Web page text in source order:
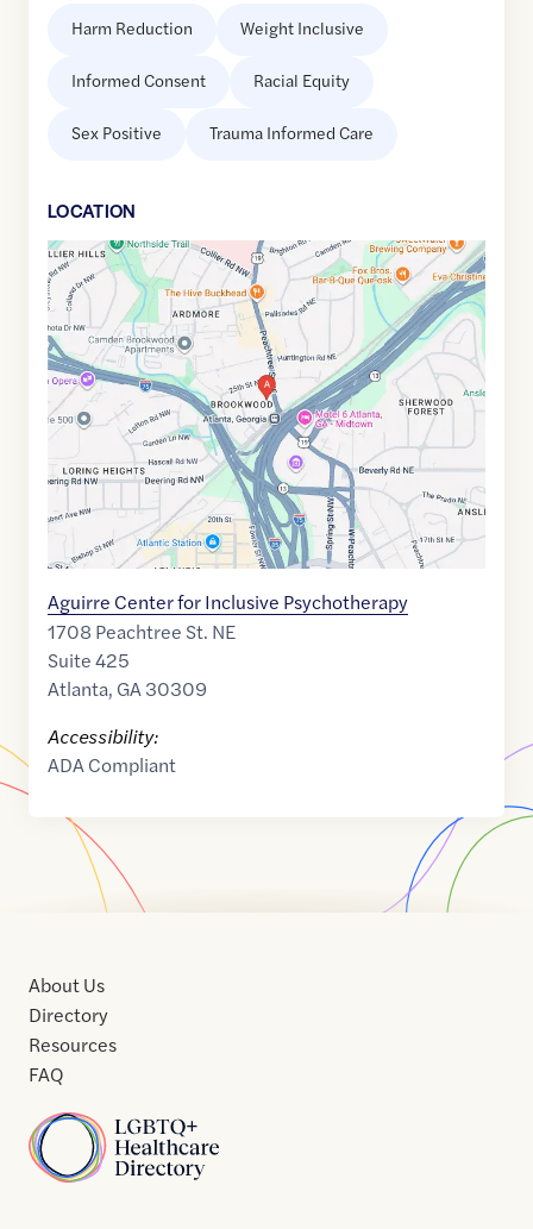
Harm Reduction Weight Inclusive
Informed Consent Racial Equity
Sex Positive Trauma Informed Care
LOCATION
Google
Maps
link
of
33.8003681,$-84.3931178
Aguirre Center for Inclusive Psychotherapy
1708 Peachtree St. NE
Suite 425
Atlanta, GA30309
Accessibility:
ADA Compliant
Home
About Us
Directory
Resources
FAQ